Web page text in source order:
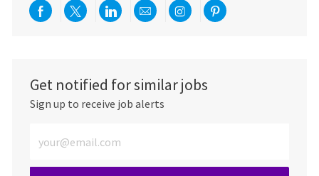
Share via Facebook
Share via twitter
Share via LinkedIn
Share via email
Share viaShare via
Get notified for similar jobs
Sign up to receive job alerts